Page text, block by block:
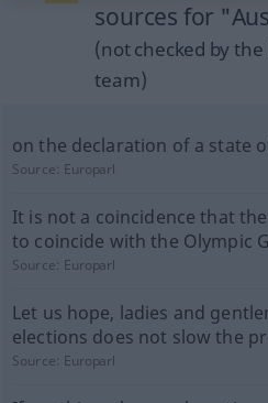
sources for
(not checked by
team)
on the declaration of a state
Source: Europarl
It is not a coincidence that
to coincide with the Olympic
Source: Europarl
Let us hope, ladies and
elections does not slow the
Source: Europarl